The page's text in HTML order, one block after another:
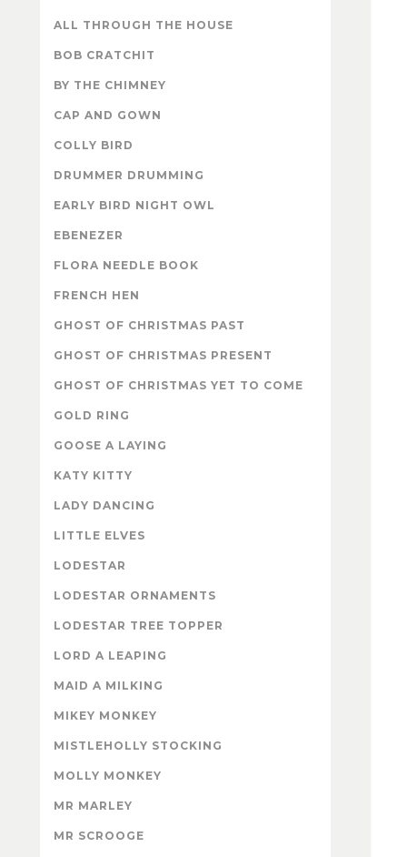
ALL THROUGH THE HOUSE
BOB CRATCHIT
BY THE CHIMNEY
CAP AND GOWN
COLLY BIRD
DRUMMER DRUMMING
EARLY BIRD NIGHT OWL
EBENEZER
FLORA NEEDLE BOOK
FRENCH HEN
GHOST OF CHRISTMAS PAST
GHOST OF CHRISTMAS PRESENT
GHOST OF CHRISTMAS YET TO COME
GOLD RING
GOOSE A LAYING
KATY KITTY
LADY DANCING
LITTLE ELVES
LODESTAR
LODESTAR ORNAMENTS
LODESTAR TREE TOPPER
LORD A LEAPING
MAID A MILKING
MIKEY MONKEY
MISTLEHOLLY STOCKING
MOLLY MONKEY
MR MARLEY
MR SCROOGE